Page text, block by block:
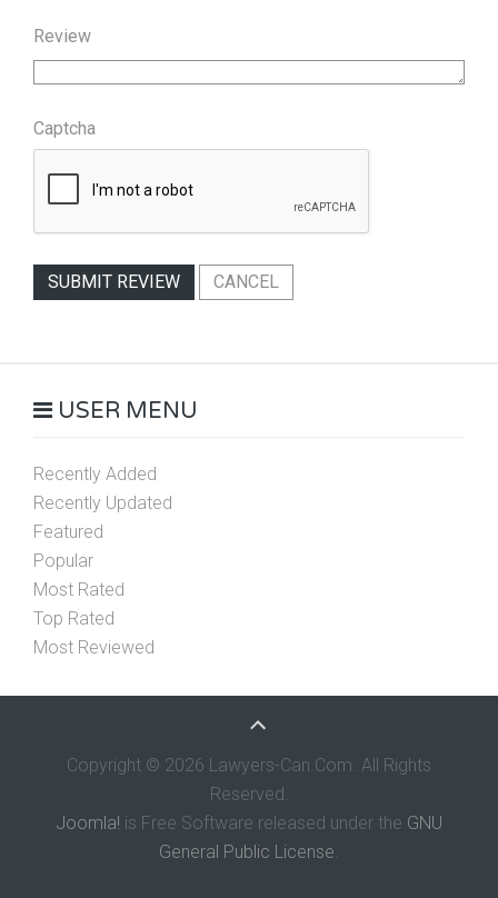
Review
Captcha
SUBMIT REVIEW CANCEL
USER MENU
Recently Added
Recently Updated
Featured
Popular
Most Rated
Top Rated
Most Reviewed
Copyright © 2026 Lawyers-Can.Com. All Rights
Reserved.
Joomla! is Free Software released under the GNU
General Public License.